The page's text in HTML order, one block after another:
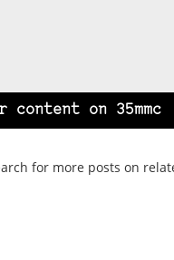
on 35mmc
for more posts on